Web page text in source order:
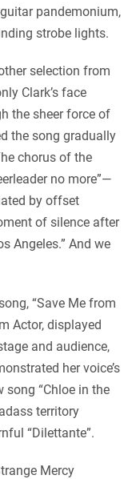
pandemonium,
strobe lights.
selection from
Clark’s face
the sheer force of
the song gradually
chorus of the
no more”—
by offset
of silence after
Angeles.” And we
“Save Me from
Actor, displayed
and audience,
her voice’s
song “Chloe in the
territory
“Dilettante”.
Mercy